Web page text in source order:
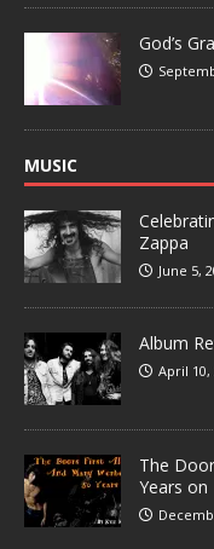
God’s
MUSIC
Zappa
June 5,
Album
April 10,
The
Years on